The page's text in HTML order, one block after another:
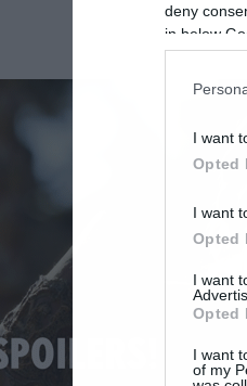
deny
in below
I want
Opted
I want
Opted
I want
Opted
I want
of my